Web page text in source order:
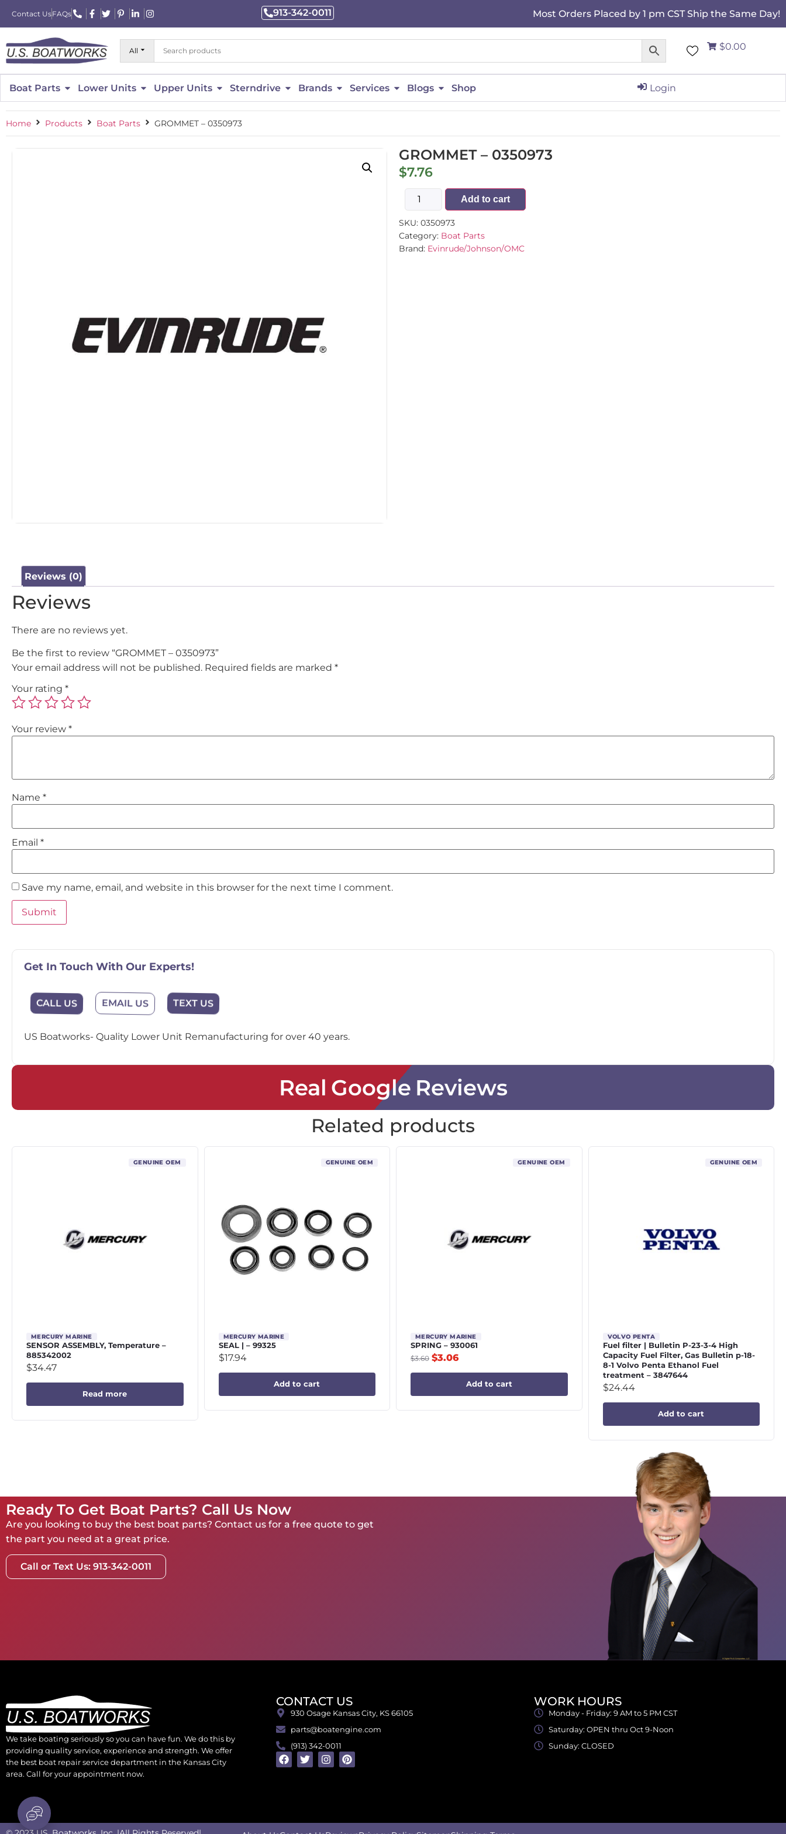
Contact UsFAQs 913-342-0011 Most Orders Placed by 1 pm CST Ship the Same Day!
All $0.00
Boat Parts Lower Units Upper Units Sterndrive Brands Services Blogs Shop Login
Home Products Boat Parts GROMMET – 0350973
GROMMET – 0350973
$7.76
Add to cart
SKU: 0350973
Category: Boat Parts
Brand: Evinrude/Johnson/OMC
Reviews (0)
Reviews
There are no reviews yet.
Be the first to review “GROMMET – 0350973”
Your email address will not be published. Required fields are marked *
Your rating *
Your review *
Name *
Email *
Save my name, email, and website in this browser for the next time I comment.
Get In Touch With Our Experts!
CALL US EMAIL US TEXT US
US Boatworks- Quality Lower Unit Remanufacturing for over 40 years.
Real Google Reviews
Related products
GENUINE OEM
MERCURY MARINE
SENSOR ASSEMBLY, Temperature –
885342002
$34.47
Read more
GENUINE OEM
MERCURY MARINE
SEAL | – 99325
$17.94
Add to cart
GENUINE OEM
MERCURY MARINE
SPRING – 930061
$3.60 $3.06
Add to cart
GENUINE OEM
VOLVO PENTA
Fuel filter | Bulletin P-23-3-4 High
Capacity Fuel Filter, Gas Bulletin p-18-
8-1 Volvo Penta Ethanol Fuel
treatment – 3847644
$24.44
Add to cart
Ready To Get Boat Parts? Call Us Now
Are you looking to buy the best boat parts? Contact us for a free quote to get
the part you need at a great price.
Call or Text Us: 913-342-0011
We take boating seriously so you can have fun. We do this by
providing quality service, experience and strength. We offer
the best boat repair service department in the Kansas City
area. Call for your appointment now.
CONTACT US
930 Osage Kansas City, KS 66105
parts@boatengine.com
(913) 342-0011
WORK HOURS
Monday - Friday: 9 AM to 5 PM CST
Saturday: OPEN thru Oct 9-Noon
Sunday: CLOSED